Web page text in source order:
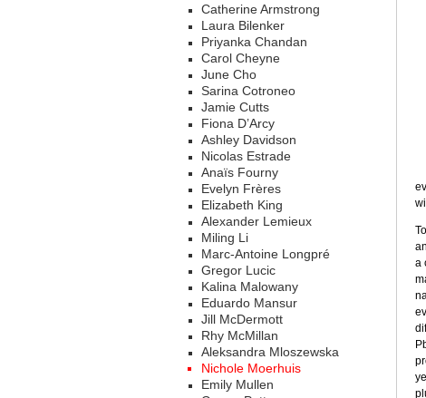
Catherine Armstrong
Laura Bilenker
Priyanka Chandan
Carol Cheyne
June Cho
Sarina Cotroneo
Jamie Cutts
Fiona D’Arcy
Ashley Davidson
Nicolas Estrade
Anaïs Fourny
Evelyn Frères
Elizabeth King
Alexander Lemieux
Miling Li
Marc-Antoine Longpré
Gregor Lucic
Kalina Malowany
Eduardo Mansur
Jill McDermott
Rhy McMillan
Aleksandra Mloszewska
Nichole Moerhuis
Emily Mullen
a